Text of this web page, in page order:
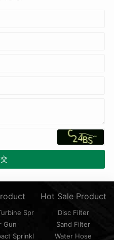
Spr
Gun
Sprinkl
Hot Sale Product
Disc Filter
Sand Filter
Water Hose